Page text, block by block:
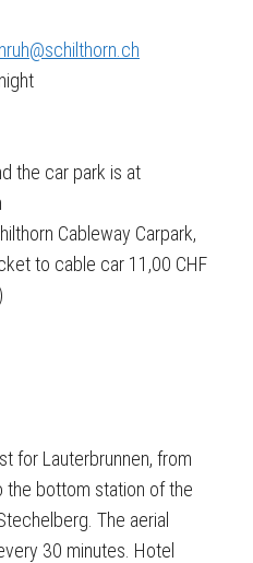
the car park is at
Cableway Carpark,
to cable car 11,00 CHF
for Lauterbrunnen, from
the bottom station of the
The aerial
30 minutes. Hotel